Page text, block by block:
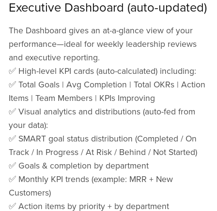
Executive Dashboard (auto-updated)
The Dashboard gives an at-a-glance view of your
performance—ideal for weekly leadership reviews
and executive reporting.
✅ High-level KPI cards (auto-calculated) including:
✅ Total Goals | Avg Completion | Total OKRs | Action
Items | Team Members | KPIs Improving
✅ Visual analytics and distributions (auto-fed from
your data):
✅ SMART goal status distribution (Completed / On
Track / In Progress / At Risk / Behind / Not Started)
✅ Goals & completion by department
✅ Monthly KPI trends (example: MRR + New
Customers)
✅ Action items by priority + by department